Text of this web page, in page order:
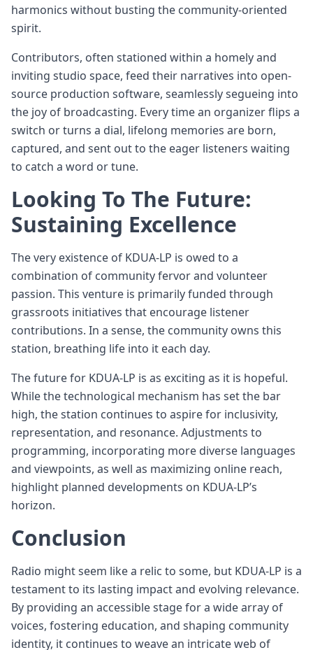
harmonics without busting the community-oriented
spirit.
Contributors, often stationed within a homely and
inviting studio space, feed their narratives into open-
source production software, seamlessly segueing into
the joy of broadcasting. Every time an organizer flips a
switch or turns a dial, lifelong memories are born,
captured, and sent out to the eager listeners waiting
to catch a word or tune.
Looking To The Future:
Sustaining Excellence
The very existence of KDUA-LP is owed to a
combination of community fervor and volunteer
passion. This venture is primarily funded through
grassroots initiatives that encourage listener
contributions. In a sense, the community owns this
station, breathing life into it each day.
The future for KDUA-LP is as exciting as it is hopeful.
While the technological mechanism has set the bar
high, the station continues to aspire for inclusivity,
representation, and resonance. Adjustments to
programming, incorporating more diverse languages
and viewpoints, as well as maximizing online reach,
highlight planned developments on KDUA-LP’s
horizon.
Conclusion
Radio might seem like a relic to some, but KDUA-LP is a
testament to its lasting impact and evolving relevance.
By providing an accessible stage for a wide array of
voices, fostering education, and shaping community
identity, it continues to weave an intricate web of